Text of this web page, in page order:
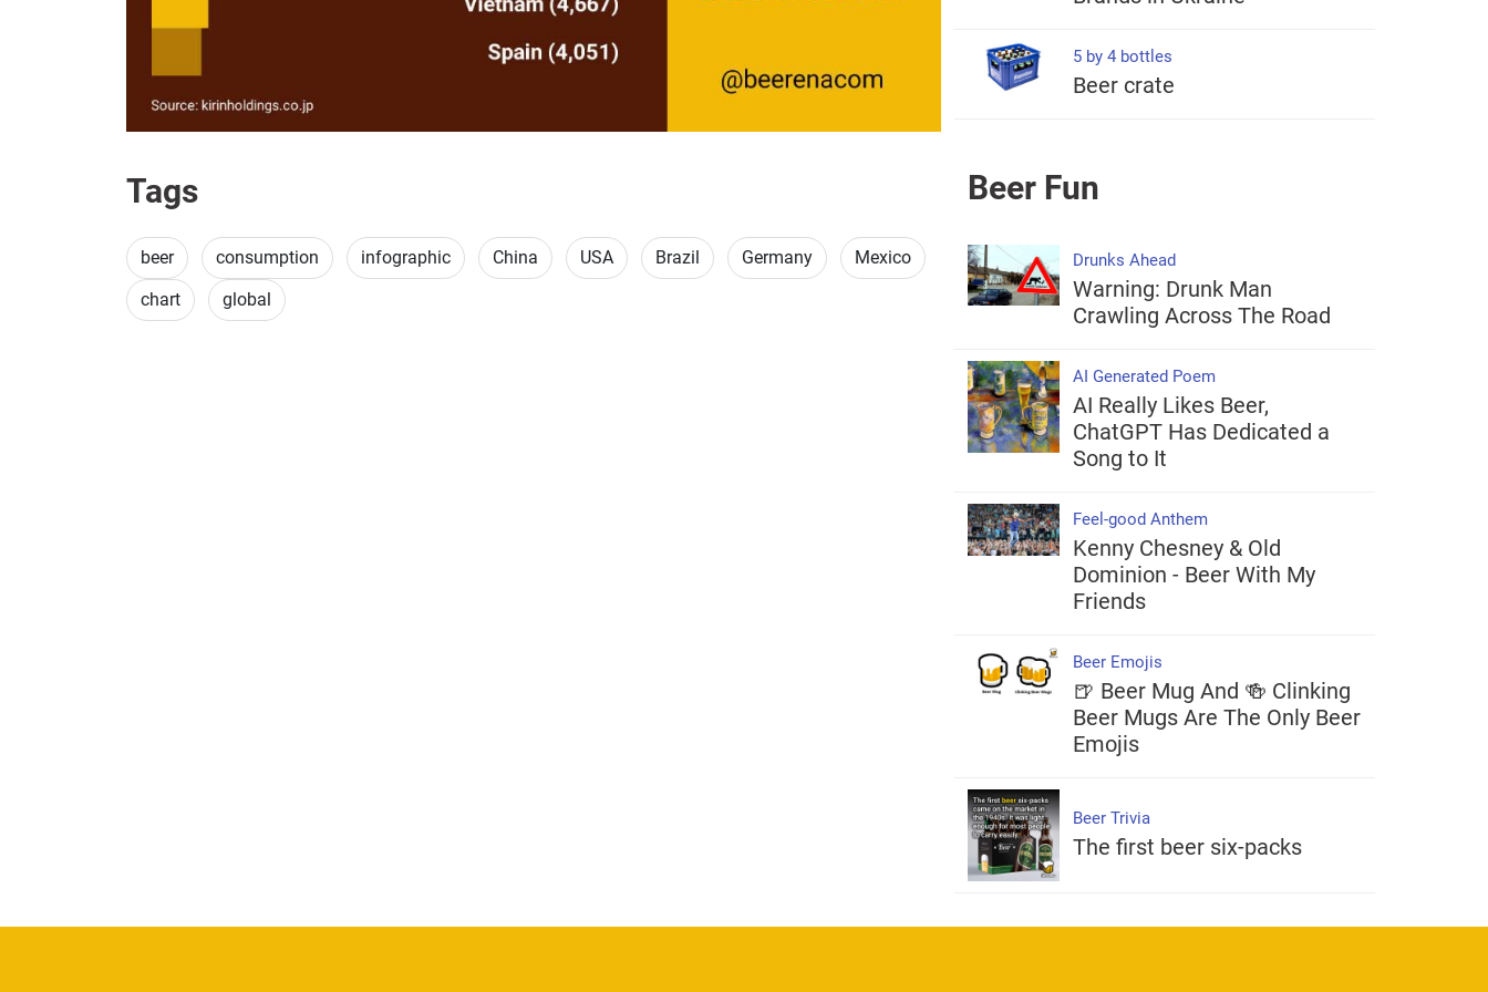
Tags
beer consumption infographic China USA Brazil Germany
Mexico
chart
global
5 by 4 bottles
Beer crate
Beer Fun
Drunks Ahead
Warning: Drunk Man
Crawling Across The Road
AI Generated Poem
AI Really Likes Beer,
ChatGPT Has Dedicated a
Song to It
Feel-good Anthem
Kenny Chesney & Old
Dominion - Beer With My
Friends
Beer Emojis
🍺 Beer Mug And 🍻 Clinking
Beer Mugs Are The Only Beer
Emojis
Beer Trivia
The first beer six-packs